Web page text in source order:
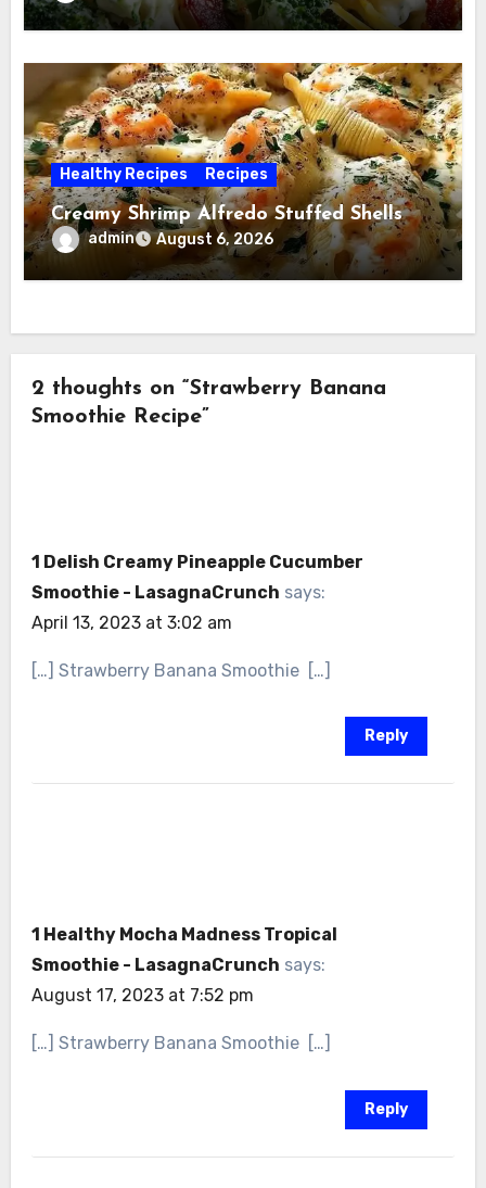
Healthy Recipes Recipes
Creamy Shrimp Alfredo Stuffed Shells
admin August 6, 2026
2 thoughts on “Strawberry Banana
Smoothie Recipe”
1 Delish Creamy Pineapple Cucumber
Smoothie - LasagnaCrunch says:
April 13, 2023 at 3:02 am
[…] Strawberry Banana Smoothie […]
Reply
1 Healthy Mocha Madness Tropical
Smoothie - LasagnaCrunch says:
August 17, 2023 at 7:52 pm
[…] Strawberry Banana Smoothie […]
Reply